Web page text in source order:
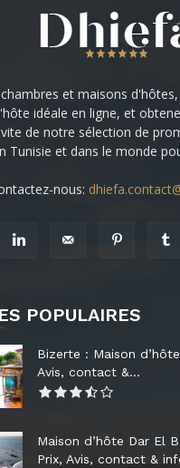
et maisons
idéale en ligne, et
de notre sélection de
Tunisie et dans le monde
nous:
POPULAIRES
Bizerte : Maison
Avis, contact &...
Maison d’hôte Dar El
Prix, Avis, contact &